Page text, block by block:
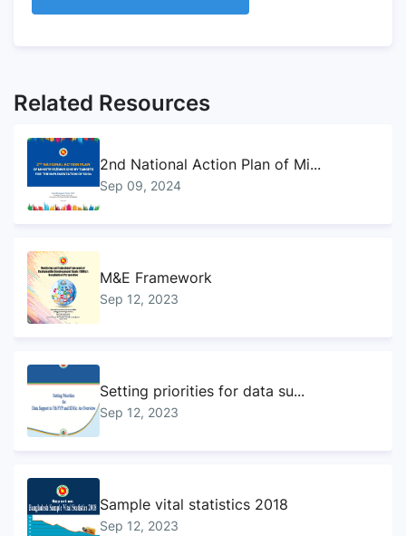
Related Resources
2nd National Action Plan of Mi...
Sep 09, 2024
M&E Framework
Sep 12, 2023
Setting priorities for data su...
Sep 12, 2023
Sample vital statistics 2018
Sep 12, 2023